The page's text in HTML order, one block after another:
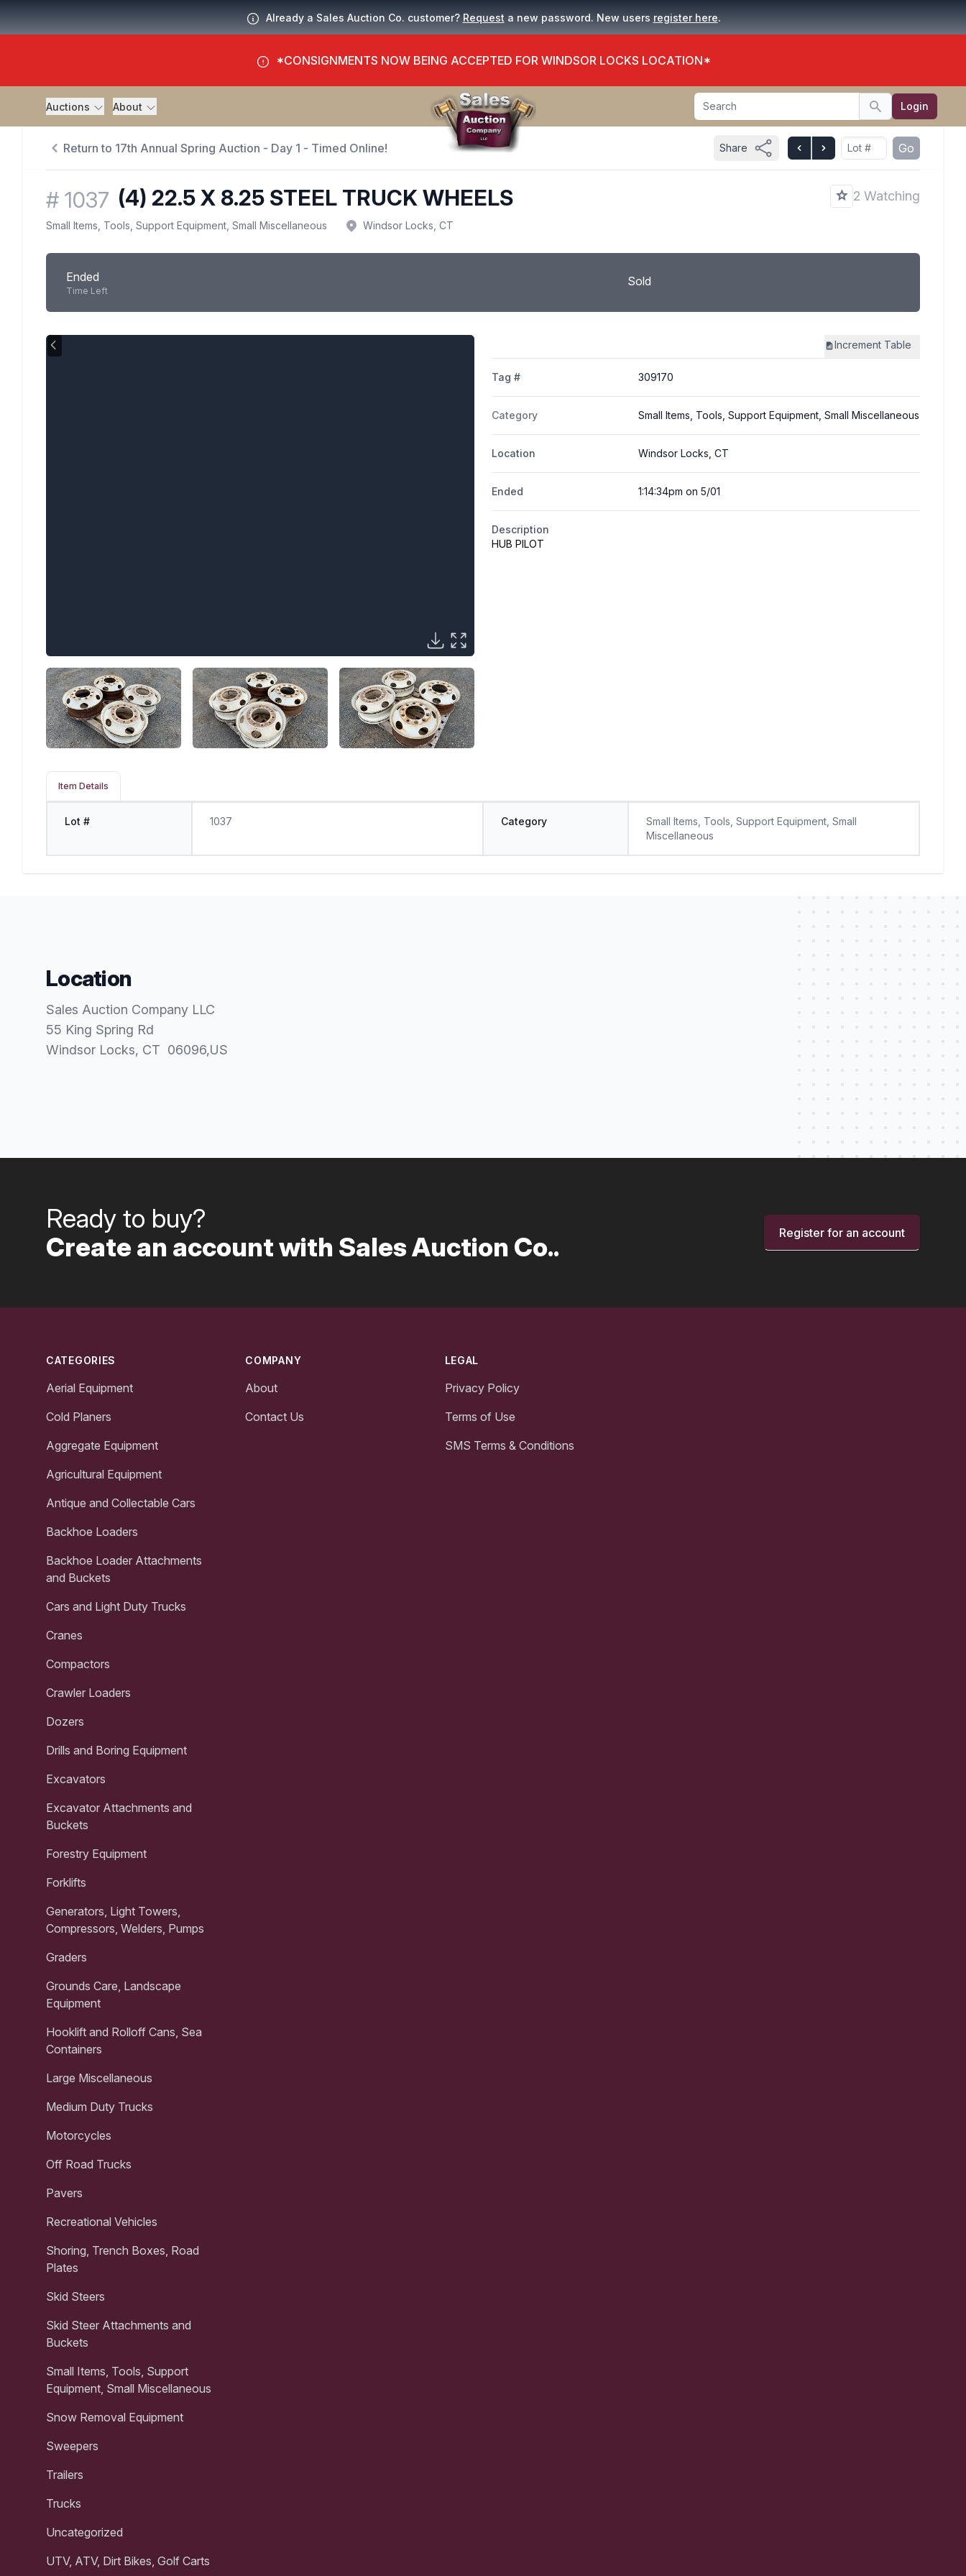
Already a Sales Auction Co. customer? Request a new password. New users register here.
*CONSIGNMENTS NOW BEING ACCEPTED FOR WINDSOR LOCKS LOCATION*
Auctions About Search
Search Login
Return to 17th Annual Spring Auction - Day 1 - Timed Online! Share Go
# 1037 (4) 22.5 X 8.25 STEEL TRUCK WHEELS 2 Watching
Small Items, Tools, Support Equipment, Small Miscellaneous Windsor Locks, CT
Ended
Time Left
Sold
Increment Table
Tag # 309170
Category Small Items, Tools, Support Equipment, Small Miscellaneous
Location Windsor Locks, CT
Ended 1:14:34pm on 5/01
Description
HUB PILOT
Item Details
Lot # 1037 Category
Small Items, Tools, Support Equipment, Small
Miscellaneous
Location
Sales Auction Company LLC
55 King Spring Rd
Windsor Locks, CT 06096,US
Ready to buy?
Create an account with Sales Auction Co..
Register for an account
CATEGORIES
Aerial Equipment
Cold Planers
Aggregate Equipment
Agricultural Equipment
Antique and Collectable Cars
Backhoe Loaders
Backhoe Loader Attachments
and Buckets
Cars and Light Duty Trucks
Cranes
Compactors
Crawler Loaders
Dozers
Drills and Boring Equipment
Excavators
Excavator Attachments and
Buckets
Forestry Equipment
Forklifts
Generators, Light Towers,
Compressors, Welders, Pumps
Graders
Grounds Care, Landscape
Equipment
Hooklift and Rolloff Cans, Sea
Containers
Large Miscellaneous
Medium Duty Trucks
Motorcycles
Off Road Trucks
Pavers
Recreational Vehicles
Shoring, Trench Boxes, Road
Plates
Skid Steers
Skid Steer Attachments and
Buckets
Small Items, Tools, Support
Equipment, Small Miscellaneous
Snow Removal Equipment
Sweepers
Trailers
Trucks
Uncategorized
UTV, ATV, Dirt Bikes, Golf Carts
COMPANY
About
Contact Us
LEGAL
Privacy Policy
Terms of Use
SMS Terms & Conditions